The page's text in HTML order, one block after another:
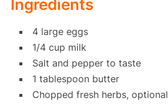
Ingredients
4 large eggs
1/4 cup milk
Salt and pepper to taste
1 tablespoon butter
Chopped fresh herbs, optional